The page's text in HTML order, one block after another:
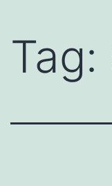
Tag: